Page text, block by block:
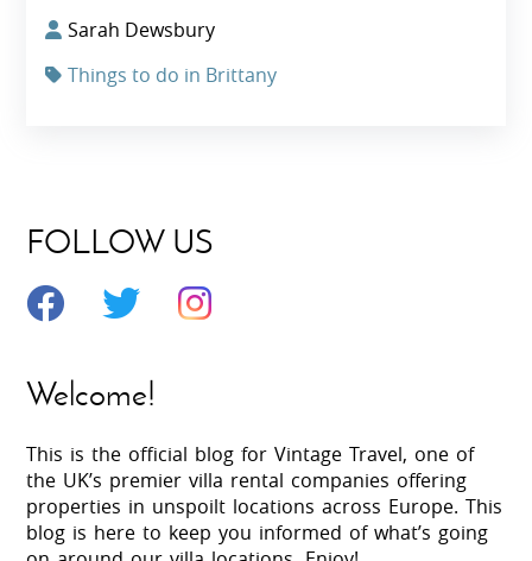
Sarah Dewsbury
Things to do in Brittany
FOLLOW US
Welcome!
This is the official blog for Vintage Travel, one of
the UK’s premier villa rental companies offering
properties in unspoilt locations across Europe. This
blog is here to keep you informed of what’s going